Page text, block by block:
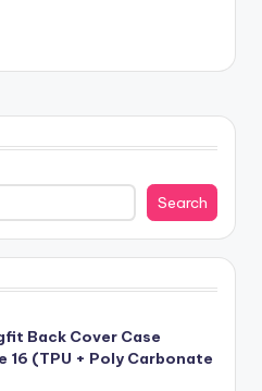
Search
Back Cover Case
16 (TPU + Poly Carbonate